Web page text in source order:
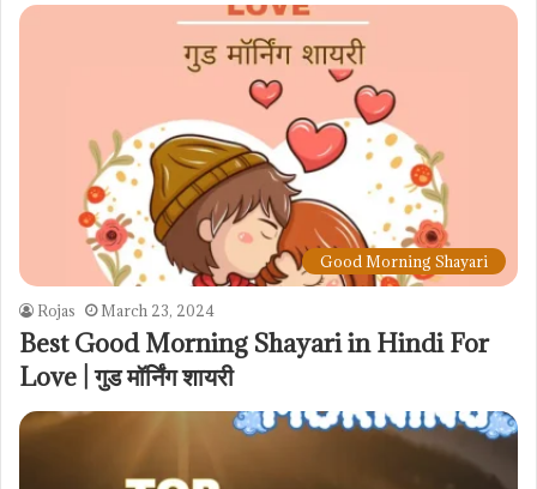
Good Morning Shayari
Rojas March 23, 2024
Best Good Morning Shayari in Hindi For
Love | गुड मॉर्निंग शायरी